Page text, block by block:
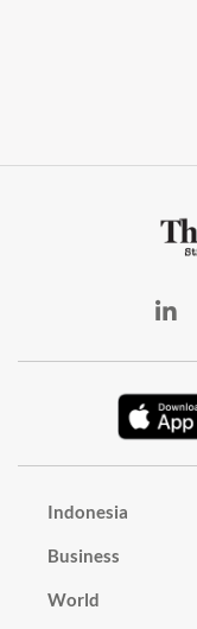
Indonesia
Business
World